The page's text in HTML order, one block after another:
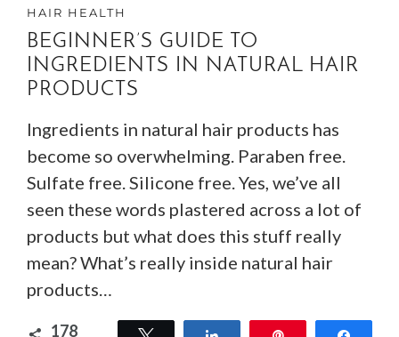
HAIR HEALTH
BEGINNER’S GUIDE TO
INGREDIENTS IN NATURAL HAIR
PRODUCTS
Ingredients in natural hair products has
become so overwhelming. Paraben free.
Sulfate free. Silicone free. Yes, we’ve all
seen these words plastered across a lot of
products but what does this stuff really
mean? What’s really inside natural hair
products…
178